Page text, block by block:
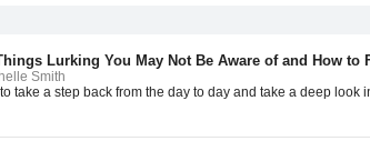
Lurking You May Not Be Aware of and How to
Smith
take a step back from the day to day and take a deep look